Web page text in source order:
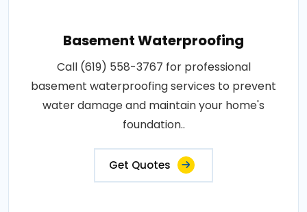
Basement Waterproofing
Call (619) 558-3767 for professional
basement waterproofing services to prevent
water damage and maintain your home's
foundation..
Get Quotes